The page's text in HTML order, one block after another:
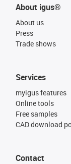
About igus®
About us
Press
Trade shows
Services
myigus features
Online tools
Free samples
CAD download
Contact